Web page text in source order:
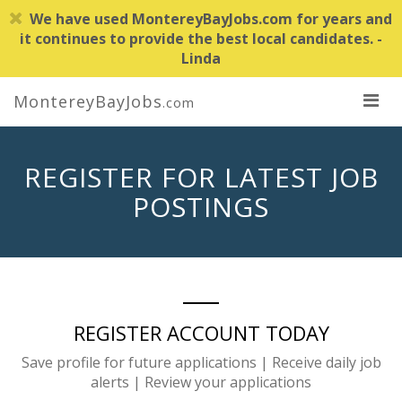
We have used MontereyBayJobs.com for years and
it continues to provide the best local candidates. -
Linda
MontereyBayJobs.com
REGISTER FOR LATEST JOB
POSTINGS
REGISTER ACCOUNT TODAY
Save profile for future applications | Receive daily job
alerts | Review your applications